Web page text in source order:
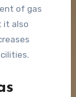
of gas
it also